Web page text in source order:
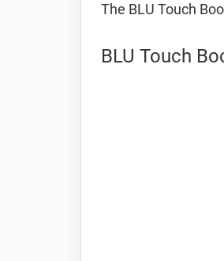
The BLU Touch
BLU Touch